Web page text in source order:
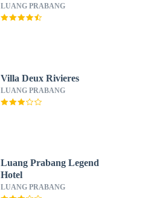
LUANG PRABANG
Villa Deux Rivieres
LUANG PRABANG
Luang Prabang Legend
Hotel
LUANG PRABANG